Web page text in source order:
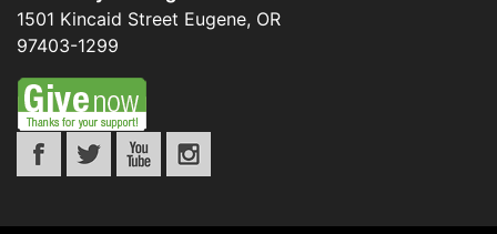
1501 Kincaid Street Eugene, OR
97403-1299